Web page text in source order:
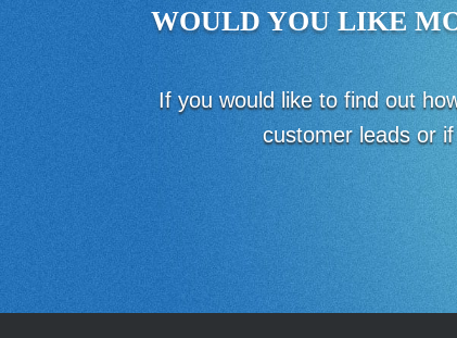
WOULD YOU LIKE
If you would like to find out
customer leads or